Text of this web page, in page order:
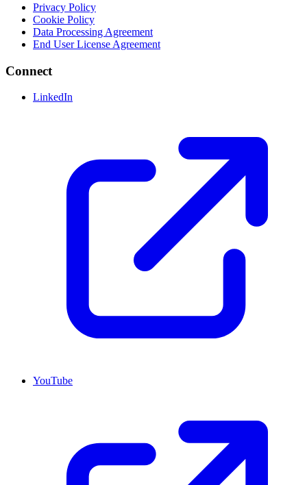
Privacy Policy
Cookie Policy
Data Processing Agreement
End User License Agreement
Connect
LinkedIn
YouTube